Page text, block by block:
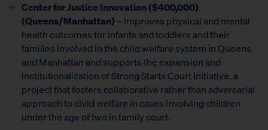
Center for Justice Innovation ($400,000)
(Queens/Manhattan) – Improves physical and mental
health outcomes for infants and toddlers and their
families involved in the child welfare system in Queens
and Manhattan and supports the expansion and
institutionalization of Strong Starts Court Initiative, a
project that fosters collaborative rather than adversarial
approach to child welfare in cases involving children
under the age of two in family court.